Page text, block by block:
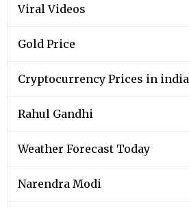
Viral Videos
Gold Price
Cryptocurrency Prices in india
Rahul Gandhi
Weather Forecast Today
Narendra Modi